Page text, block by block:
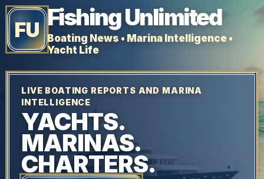
FU Fishing Unlimited
Boating News • Marina Intelligence •
Yacht Life
LIVE BOATING REPORTS AND MARINA
INTELLIGENCE
YACHTS.
MARINAS.
CHARTERS.